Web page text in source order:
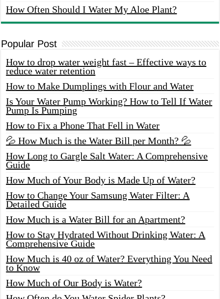
How Often Should I Water My Aloe Plant?
Popular Post
How to drop water weight fast – Effective ways to
reduce water retention
How to Make Dumplings with Flour and Water
Is Your Water Pump Working? How to Tell If Water
Pump Is Pumping
How to Fix a Phone That Fell in Water
💦 How Much is the Water Bill per Month? 💦
How Long to Gargle Salt Water: A Comprehensive
Guide
How Much of Your Body is Made Up of Water?
How to Change Your Samsung Water Filter: A
Detailed Guide
How Much is a Water Bill for an Apartment?
How to Stay Hydrated Without Drinking Water: A
Comprehensive Guide
How Much is 40 oz of Water? Everything You Need
to Know
How Much of Our Body is Water?